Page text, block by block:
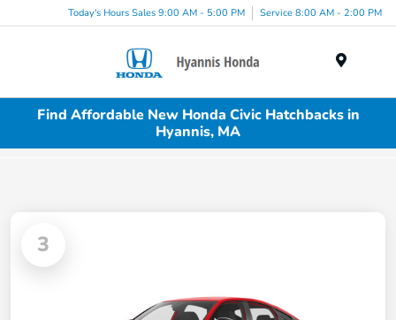
Today's Hours Sales 9:00 AM - 5:00 PM Service 8:00 AM - 2:00 PM
Find Affordable New Honda Civic Hatchbacks in
Hyannis, MA
3